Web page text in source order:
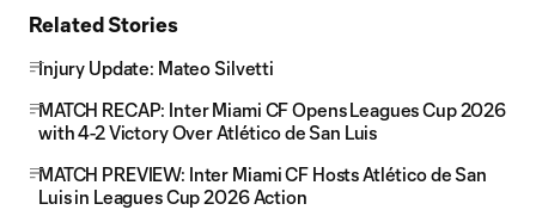
Related Stories
Injury Update: Mateo Silvetti
MATCH RECAP: Inter Miami CF Opens Leagues Cup 2026
with 4-2 Victory Over Atlético de San Luis
MATCH PREVIEW: Inter Miami CF Hosts Atlético de San
Luis in Leagues Cup 2026 Action